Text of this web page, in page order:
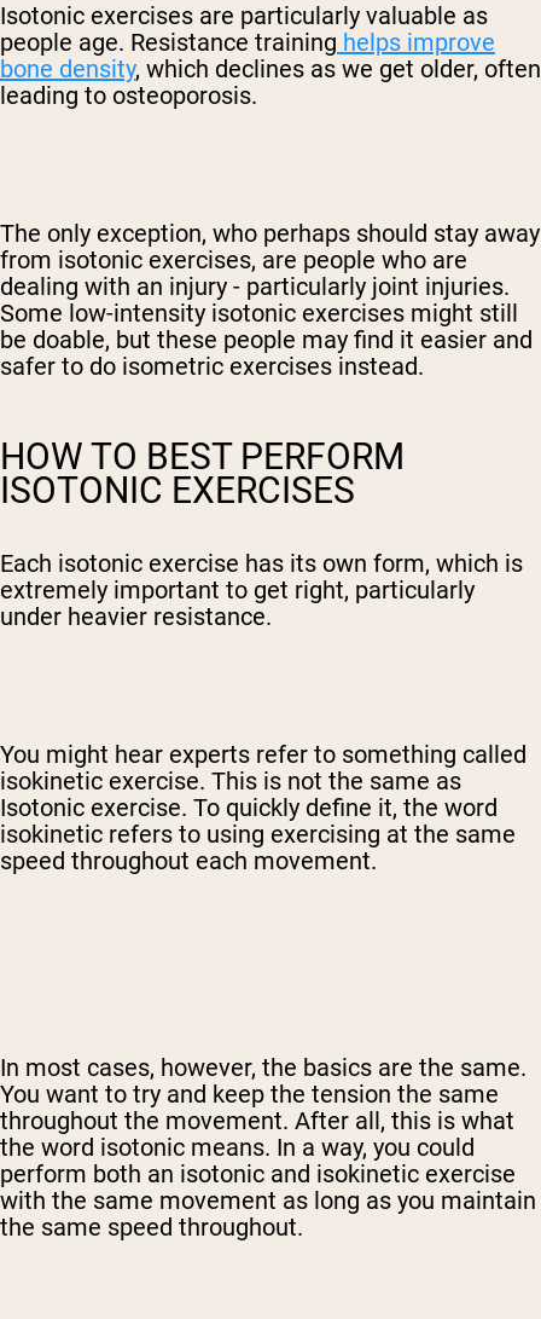
Isotonic exercises are particularly valuable as
people age. Resistance training helps improve
bone density, which declines as we get older, often
leading to osteoporosis.
The only exception, who perhaps should stay away
from isotonic exercises, are people who are
dealing with an injury - particularly joint injuries.
Some low-intensity isotonic exercises might still
be doable, but these people may find it easier and
safer to do isometric exercises instead.
HOW TO BEST PERFORM
ISOTONIC EXERCISES
Each isotonic exercise has its own form, which is
extremely important to get right, particularly
under heavier resistance.
You might hear experts refer to something called
isokinetic exercise. This is not the same as
Isotonic exercise. To quickly define it, the word
isokinetic refers to using exercising at the same
speed throughout each movement.
In most cases, however, the basics are the same.
You want to try and keep the tension the same
throughout the movement. After all, this is what
the word isotonic means. In a way, you could
perform both an isotonic and isokinetic exercise
with the same movement as long as you maintain
the same speed throughout.